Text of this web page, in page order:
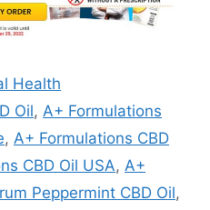
Health
Oil,A+ Formulations
, A+ Formulations CBD
CBD Oil USA, A+
Peppermint CBD Oil,